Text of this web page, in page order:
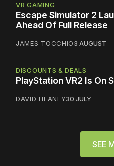
VR GAMING
Escape Simulator 2
Ahead Of Full Release
JAMES TOCCHIO3 AUGUST
DISCOUNTS & DEALS
PlayStation VR2 Is On
DAVID HEANEY30 JULY
SEE